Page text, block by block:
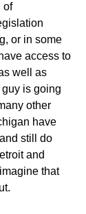
of
or in some
access to
well as
is going
other
have
still do
and
that